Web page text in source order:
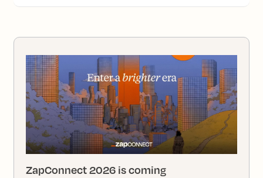
ZapConnect 2026 is coming